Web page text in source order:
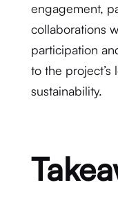
engagement,
collaborations
participation
to the
sustainability.